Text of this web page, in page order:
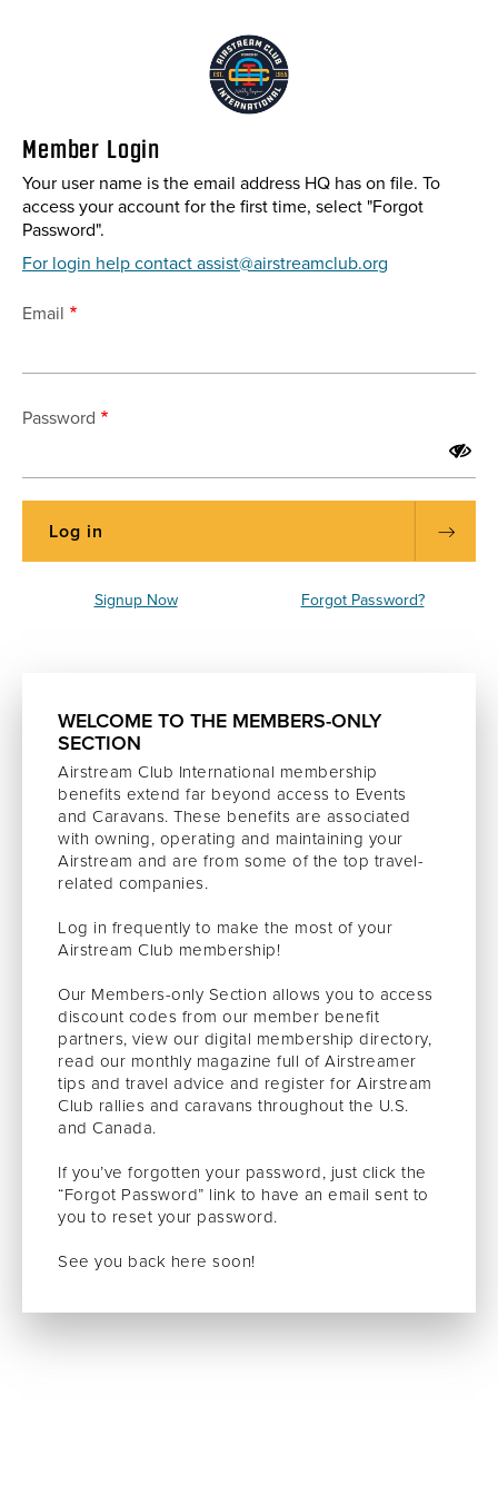
Member Login
Your user name is the email address HQ has on file. To
access your account for the first time, select "Forgot
Password".
For login help contact assist@airstreamclub.org
Email
Password
Signup Now Forgot Password?
WELCOME TO THE MEMBERS-ONLY
SECTION
Airstream Club International membership
benefits extend far beyond access to Events
and Caravans. These benefits are associated
with owning, operating and maintaining your
Airstream and are from some of the top travel-
related companies.
Log in frequently to make the most of your
Airstream Club membership!
Our Members-only Section allows you to access
discount codes from our member benefit
partners, view our digital membership directory,
read our monthly magazine full of Airstreamer
tips and travel advice and register for Airstream
Club rallies and caravans throughout the U.S.
and Canada.
If you’ve forgotten your password, just click the
“Forgot Password” link to have an email sent to
you to reset your password.
See you back here soon!